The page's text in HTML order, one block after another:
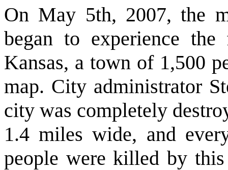
On May 5th, 2007, the
began to experience the
Kansas, a town of 1,500
map. City administrator
city was completely
1.4 miles wide, and
people were killed by